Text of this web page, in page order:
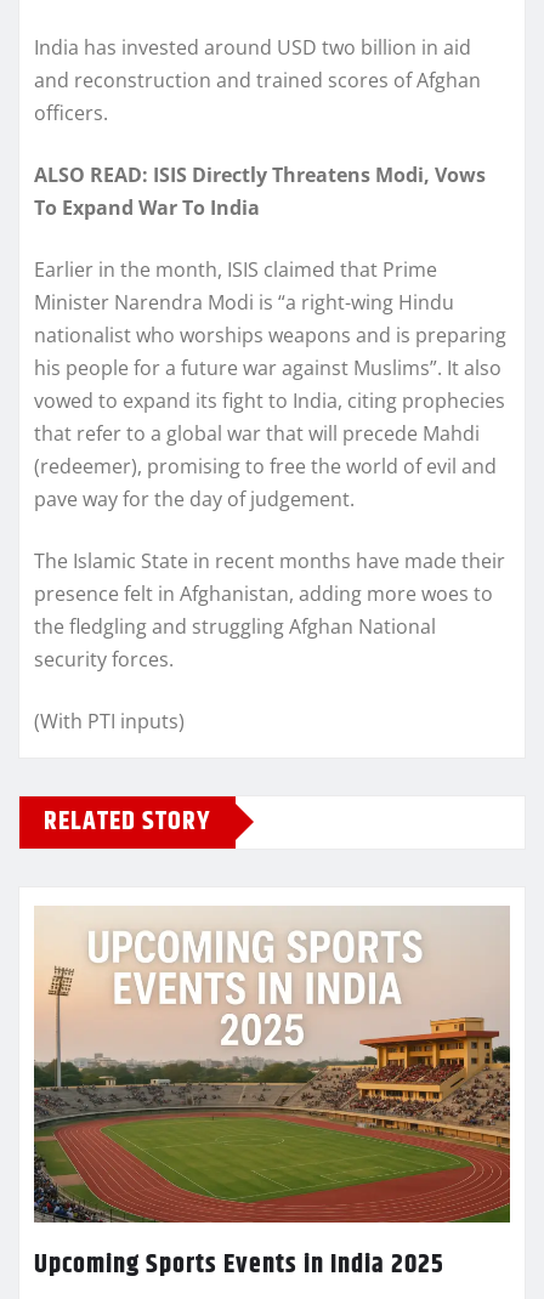
India has invested around USD two billion in aid
and reconstruction and trained scores of Afghan
officers.
ALSO READ: ISIS Directly Threatens Modi, Vows
To Expand War To India
Earlier in the month, ISIS claimed that Prime
Minister Narendra Modi is “a right-wing Hindu
nationalist who worships weapons and is preparing
his people for a future war against Muslims”. It also
vowed to expand its fight to India, citing prophecies
that refer to a global war that will precede Mahdi
(redeemer), promising to free the world of evil and
pave way for the day of judgement.
The Islamic State in recent months have made their
presence felt in Afghanistan, adding more woes to
the fledgling and struggling Afghan National
security forces.
(With PTI inputs)
RELATED STORY
Upcoming Sports Events in India 2025